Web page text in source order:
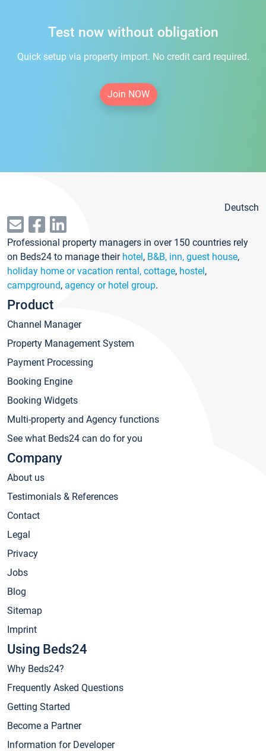
Test now without obligation
Quick setup via property import. No credit card required.
Join NOW
Deutsch
Professional property managers in over 150 countries rely
on Beds24 to manage their hotel, B&B, inn, guest house,
holiday home or vacation rental, cottage, hostel,
campground, agency or hotel group.
Product
Channel Manager
Property Management System
Payment Processing
Booking Engine
Booking Widgets
Multi-property and Agency functions
See what Beds24 can do for you
Company
About us
Testimonials & References
Contact
Legal
Privacy
Jobs
Blog
Sitemap
Imprint
Using Beds24
Why Beds24?
Frequently Asked Questions
Getting Started
Become a Partner
Information for Developer